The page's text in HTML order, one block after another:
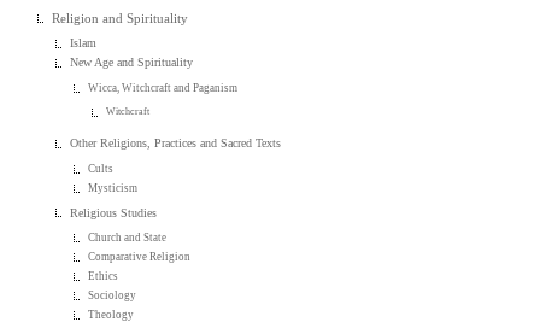
Religion and Spirituality
Islam
New Age and Spirituality
Wicca, Witchcraft and Paganism
Witchcraft
Other Religions, Practices and Sacred Texts
Cults
Mysticism
Religious Studies
Church and State
Comparative Religion
Ethics
Sociology
Theology